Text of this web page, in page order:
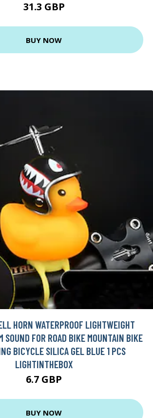
31.3 GBP
BUY NOW
HORN WATERPROOF LIGHTWEIGHT
SOUND FOR ROAD BIKE MOUNTAIN BIKE
BICYCLE SILICA GEL BLUE 1 PCS
LIGHTINTHEBOX
6.7 GBP
BUY NOW